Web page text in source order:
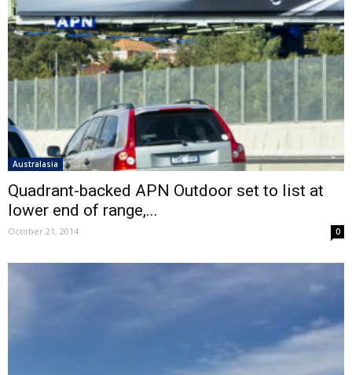
Australasia
Quadrant-backed APN Outdoor set to list at
lower end of range,...
October 21, 2014 0